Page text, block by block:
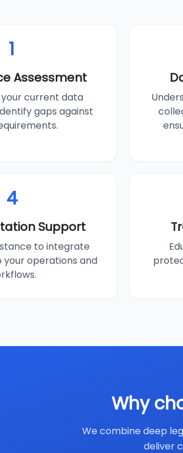
1
Assessment
current data
gaps against
4
Support
to integrate
operations and
Why
We combine deep
deliver